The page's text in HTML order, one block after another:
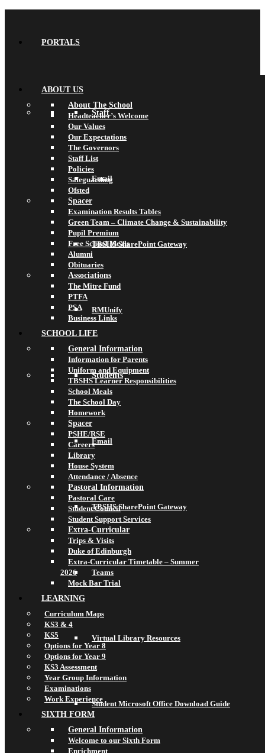
PORTALS
Staff
Email
TBSHS SharePoint Gateway
RMUnify
Students
Email
TBSHS SharePoint Gateway
Teams
Virtual Library Resources
Student Microsoft Office Download Guide
ABOUT US
About The School
Headteacher’s Welcome
Our Values
Our Expectations
The Governors
Staff List
Policies
Safeguarding
Ofsted
Spacer
Examination Results Tables
Green Team – Climate Change & Sustainability
Pupil Premium
Free School Meals
Alumni
Obituaries
Associations
The Mitre Fund
PTFA
PSA
Business Links
SCHOOL LIFE
General Information
Information for Parents
Uniform and Equipment
TBSHS Learner Responsibilities
School Meals
The School Day
Homework
Spacer
PSHE/RSE
Careers
Library
House System
Attendance / Absence
Pastoral Information
Pastoral Care
Student Council
Student Support Services
Extra-Curricular
Trips & Visits
Duke of Edinburgh
Extra-Curricular Timetable – Summer
2026
Mock Bar Trial
LEARNING
Curriculum Maps
KS3 & 4
KS5
Options for Year 8
Options for Year 9
KS3 Assessment
Year Group Information
Examinations
Work Experience
SIXTH FORM
General Information
Welcome to our Sixth Form
Enrichment